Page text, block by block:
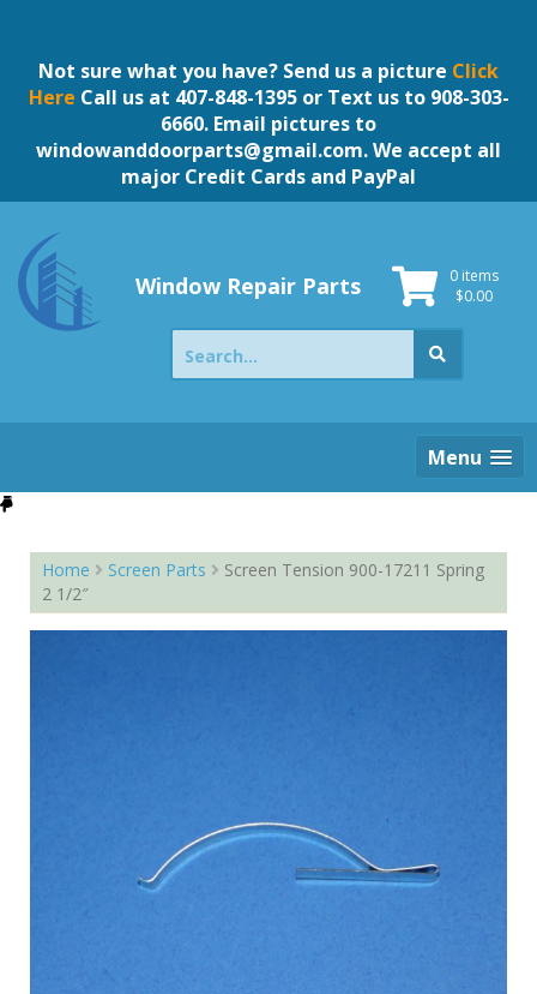
contentNot sure what you have? Send us a picture Click
Here Call us at 407-848-1395 or Text us to 908-303-
6660. Email pictures to
windowanddoorparts@gmail.com. We accept all
major Credit Cards and PayPal
Window Repair Parts
0 items
$0.00
Search
for:
Menu
Home Screen Parts
Screen Tension 900-17211 Spring
2 1/2″